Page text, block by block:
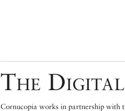
The
Cornucopia works in partnership with